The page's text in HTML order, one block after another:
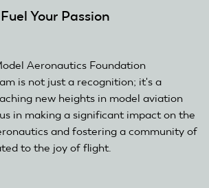
Fuel Your Passion
Aeronautics Foundation
is not just a recognition; it's a
new heights in model aviation
in making a significant impact on the
and fostering a community of
to the joy of flight.